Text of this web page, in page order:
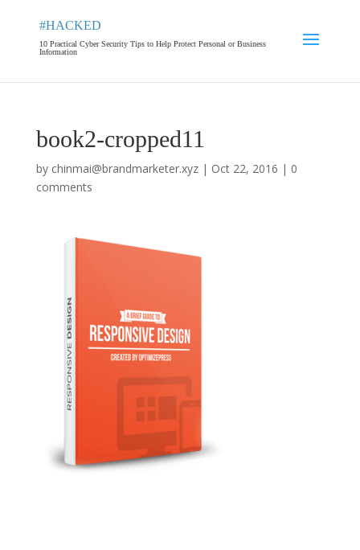
#HACKED
10 Practical Cyber Security Tips to Help Protect Personal or Business
Information
book2-cropped11
by chinmai@brandmarketer.xyz| Oct 22, 2016 | 0
comments